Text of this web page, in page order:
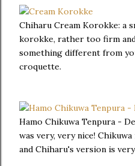
Chiharu Cream Korokke: a
korokke, rather too firm
something different from
croquette.
Hamo Chikuwa Tenpura -
was very, very nice!
and Chiharu's version is